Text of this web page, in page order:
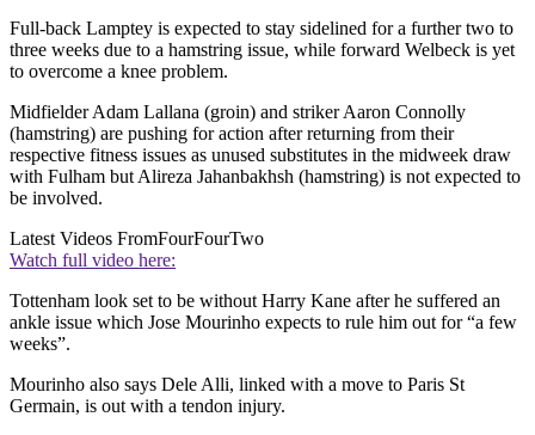
Full-back Lamptey is expected to stay sidelined for a further two to
three weeks due to a hamstring issue, while forward Welbeck is yet
to overcome a knee problem.
Midfielder Adam Lallana (groin) and striker Aaron Connolly
(hamstring) are pushing for action after returning from their
respective fitness issues as unused substitutes in the midweek draw
with Fulham but Alireza Jahanbakhsh (hamstring) is not expected to
be involved.
Latest Videos FromFourFourTwo
Watch full video here:
Tottenham look set to be without Harry Kane after he suffered an
ankle issue which Jose Mourinho expects to rule him out for “a few
weeks”.
Mourinho also says Dele Alli, linked with a move to Paris St
Germain, is out with a tendon injury.